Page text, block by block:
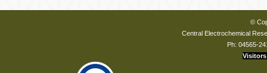
©
Central Electrochemical
Ph: 04565-
Visitors